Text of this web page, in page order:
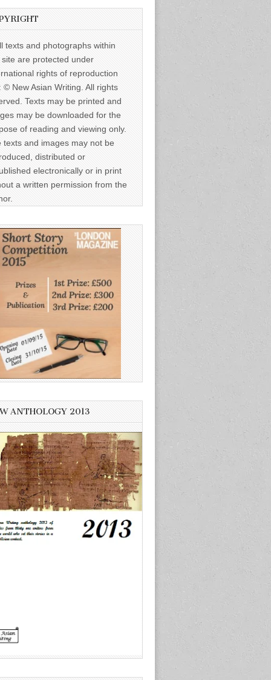
texts and photographs within
site are protected under
rights of reproduction
© New Asian Writing. All rights
Texts may be printed and
may be downloaded for the
of reading and viewing only.
texts and images may not be
distributed or
electronically or in print
a written permission from the
ANTHOLOGY 2013